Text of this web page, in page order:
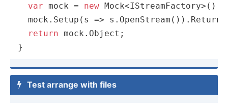
var mock = new Mock<IStreamFactory>();
mock.Setup(s =>
return mock.Object;
}
 Test arrange with files